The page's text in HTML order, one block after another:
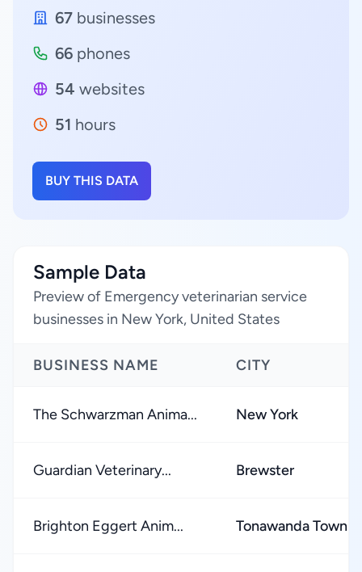
67 businesses
66 phones
54 websites
51 hours
BUY THIS DATA
Sample Data
Preview of Emergency veterinarian service
businesses in New York, United States
BUSINESS NAME CITY
The Schwarzman Anima... New York
Guardian Veterinary... Brewster
Brighton Eggert Anim... Tonawanda Town